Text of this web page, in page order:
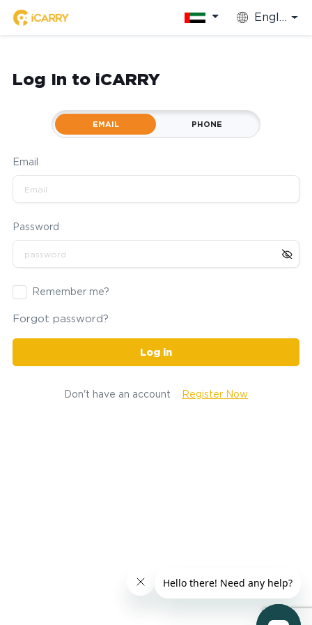
English
Log In to iCARRY
EMAIL PHONE
Email
Password
Remember me?
Forgot password?
Log in
Don't have an account Register Now